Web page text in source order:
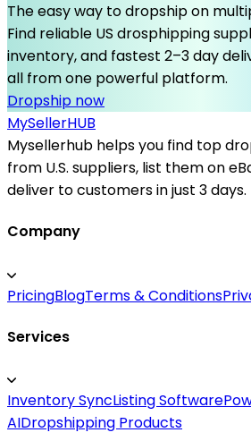
The easy way to dropship on
Find reliable US drosphipping
inventory, and fastest 2–3 day
all from one powerful platform.
Dropship now
MySellerHUB
Mysellerhub helps you find top
from U.S. suppliers, list them on
deliver to customers in just 3 days.
Company
PricingBlogTerms & Conditions
Services
Inventory SyncListing Software
AIDropshipping Products